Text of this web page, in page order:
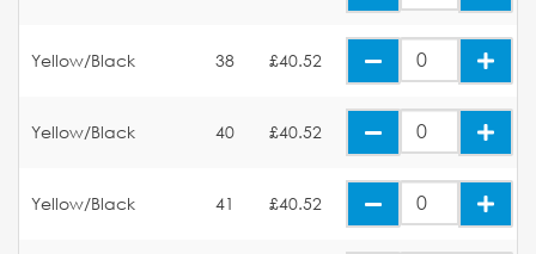
Yellow/Black 38 £40.52
Yellow/Black 40 £40.52
Yellow/Black 41 £40.52